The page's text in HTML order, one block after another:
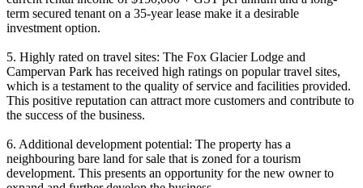
term secured tenant on a 35-year lease make it a desirable
investment option.
5. Highly rated on travel sites: The Fox Glacier Lodge and
Campervan Park has received high ratings on popular travel sites,
which is a testament to the quality of service and facilities provided.
This positive reputation can attract more customers and contribute to
the success of the business.
6. Additional development potential: The property has a
neighbouring bare land for sale that is zoned for a tourism
development. This presents an opportunity for the new owner to